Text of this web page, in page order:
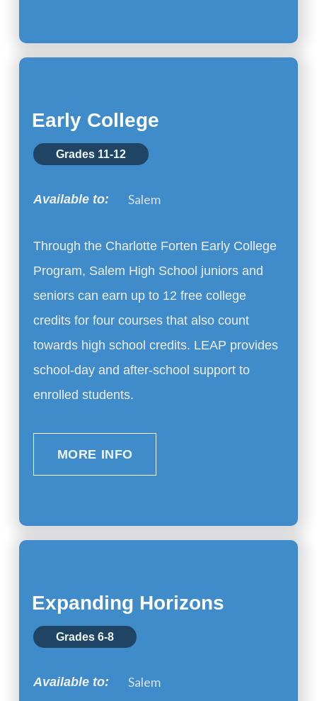
Early College
Grades 11-12
Available to: Salem
Through the Charlotte Forten Early College
Program, Salem High School juniors and
seniors can earn up to 12 free college
credits for four courses that also count
towards high school credits. LEAP provides
school-day and after-school support to
enrolled students.
MORE INFO
Expanding Horizons
Grades 6-8
Available to: Salem